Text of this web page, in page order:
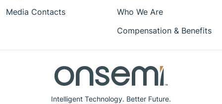
Intelligent Technology. Better Future.
Media Contacts
Who We Are
Compensation & Benefits